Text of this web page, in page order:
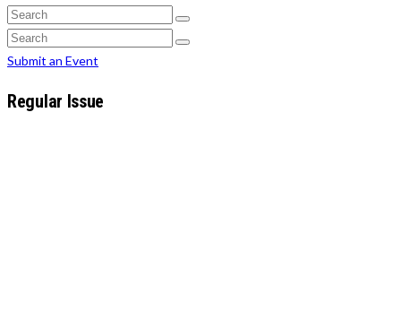
Search
for:
Search
Search
for:
Search
Submit an Event
Regular Issue